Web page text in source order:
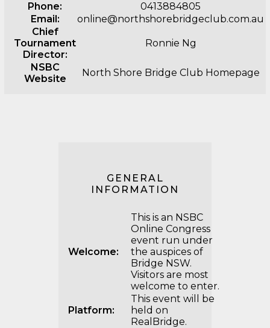
Phone:
0413884805
Email:
online@northshorebridgeclub.com.au
Chief
Tournament
Director:
Ronnie Ng
NSBC
Website
North Shore Bridge Club Homepage
GENERAL
INFORMATION
Welcome:
This is an NSBC
Online Congress
event run under
the auspices of
Bridge NSW.
Visitors are most
welcome to enter.
Platform:
This event will be
held on
RealBridge.